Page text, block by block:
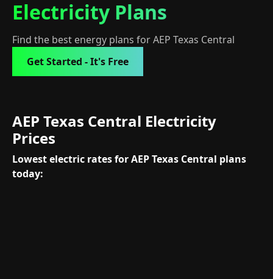
Electricity Plans
Find the best energy plans for AEP Texas Central
Get Started - It's Free
AEP Texas Central Electricity
Prices
Lowest electric rates for AEP Texas Central plans
today: